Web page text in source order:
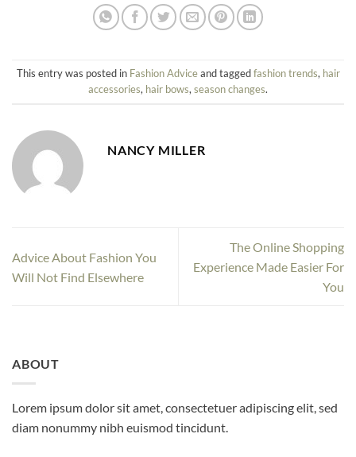
This entry was posted in Fashion Adviceand taggedfashion trends, hair
accessories, hair bows,season changes.
NANCY MILLER
Advice About Fashion You
Will Not Find Elsewhere
The Online Shopping
Experience Made Easier For
You
ABOUT
Lorem ipsum dolor sit amet, consectetuer adipiscing elit, sed
diam nonummy nibh euismod tincidunt.